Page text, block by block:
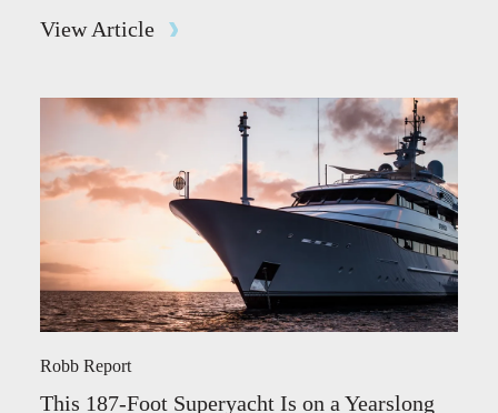
View Article
Robb Report
This 187-Foot Superyacht Is on a Yearslong